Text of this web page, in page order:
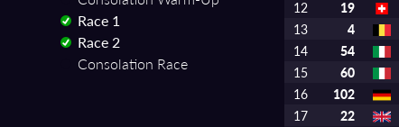
Race 1
Race 2
Consolation Race
12
19
13
4
14
54
15
60
16
102
17
22